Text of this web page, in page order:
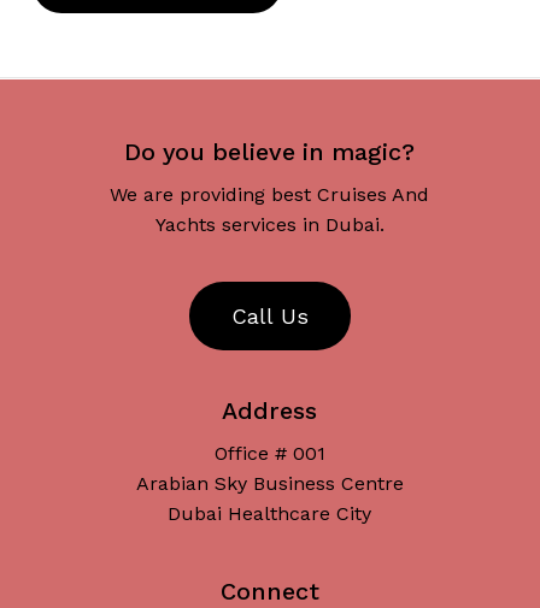
Do you believe in magic?
We are providing best Cruises And
Yachts services in Dubai.
Call Us
Address
Office # 001
Arabian Sky Business Centre
Dubai Healthcare City
Connect